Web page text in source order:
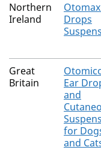
Northern
Ireland
Drops
Great
Britain
Ear
and
for
and